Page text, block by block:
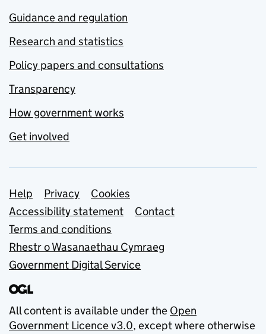
Guidance and regulation
Research and statistics
Policy papers and consultations
Transparency
How government works
Get involved
Support links
Help Privacy
Cookies
Accessibility statement
Contact
Terms and conditions
Rhestr o Wasanaethau Cymraeg
Government Digital Service
All content is available under the Open
Government Licence v3.0, except where otherwise